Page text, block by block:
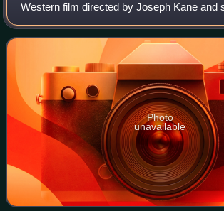
Western film directed by Joseph Kane and
Hayden, Vera Ralston, David Brian,
Hoagy Carmichael and Chill Wills. With a
Photo
unavailable